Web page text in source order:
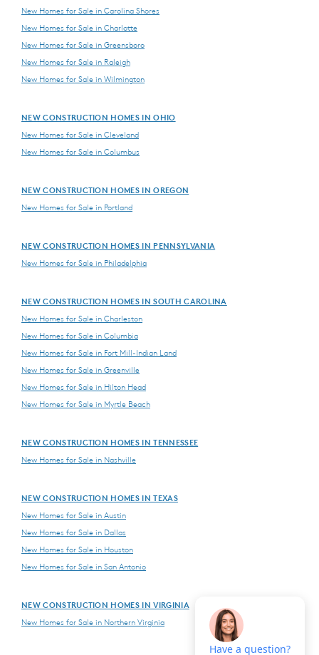
New Homes for Sale in Carolina Shores
New Homes for Sale in Charlotte
New Homes for Sale in Greensboro
New Homes for Sale in Raleigh
New Homes for Sale in Wilmington
NEW CONSTRUCTION HOMES IN OHIO
New Homes for Sale in Cleveland
New Homes for Sale in Columbus
NEW CONSTRUCTION HOMES IN OREGON
New Homes for Sale in Portland
NEW CONSTRUCTION HOMES IN PENNSYLVANIA
New Homes for Sale in Philadelphia
NEW CONSTRUCTION HOMES IN SOUTH CAROLINA
New Homes for Sale in Charleston
New Homes for Sale in Columbia
New Homes for Sale in Fort Mill-Indian Land
New Homes for Sale in Greenville
New Homes for Sale in Hilton Head
New Homes for Sale in Myrtle Beach
NEW CONSTRUCTION HOMES IN TENNESSEE
New Homes for Sale in Nashville
NEW CONSTRUCTION HOMES IN TEXAS
New Homes for Sale in Austin
New Homes for Sale in Dallas
New Homes for Sale in Houston
New Homes for Sale in San Antonio
NEW CONSTRUCTION HOMES IN VIRGINIA
New Homes for Sale in Northern Virginia